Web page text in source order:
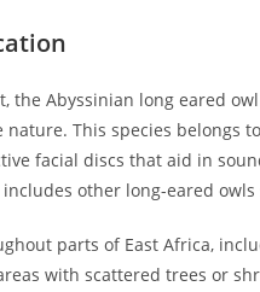
the Abyssinian long eared
This species belongs
facial discs that aid in
other long-eared
parts of East Africa,
with scattered trees or